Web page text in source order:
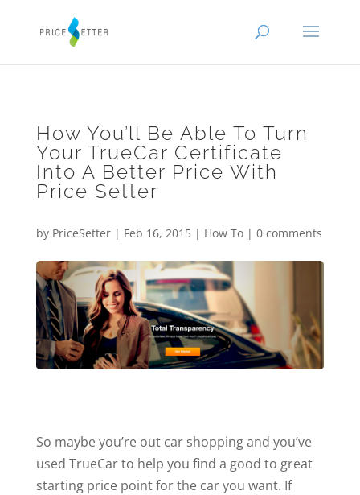
How You’ll Be Able To Turn
Your TrueCar Certificate
Into A Better Price With
Price Setter
by PriceSetter| Feb 16, 2015| How To| 0 comments
So maybe you’re out car shopping and you’ve
used TrueCar to help you find a good to great
starting price point for the car you want. If